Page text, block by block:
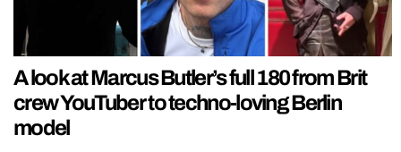
A look at Marcus Butler’s full 180 from Brit
crew YouTuber to techno-loving Berlin
model